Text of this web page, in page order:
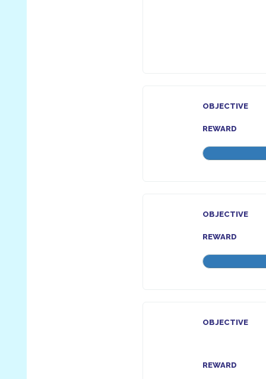
OBJECTIVE
REWARD
OBJECTIVE
REWARD
OBJECTIVE
REWARD